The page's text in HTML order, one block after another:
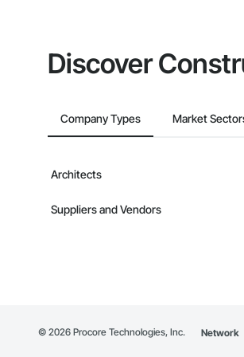
Discover
Company Types Market
Architects
Suppliers and Vendors
© 2026 Procore Technologies, Inc. Network